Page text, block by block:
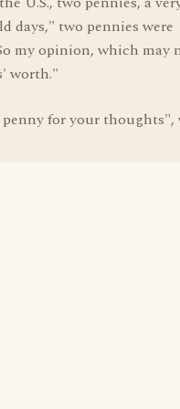
days," two pennies were
my opinion, which may
worth."
for your thoughts",